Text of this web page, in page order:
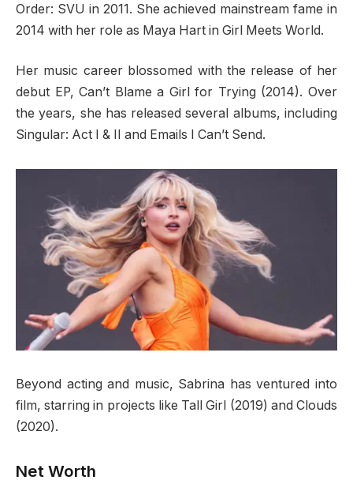
Order: SVU in 2011. She achieved mainstream fame in
2014 with her role as Maya Hart in Girl Meets World.
Her music career blossomed with the release of her
debut EP, Can’t Blame a Girl for Trying (2014). Over
the years, she has released several albums, including
Singular: Act I & II and Emails I Can’t Send.
Beyond acting and music, Sabrina has ventured into
film, starring in projects like Tall Girl (2019) and Clouds
(2020).
Net Worth